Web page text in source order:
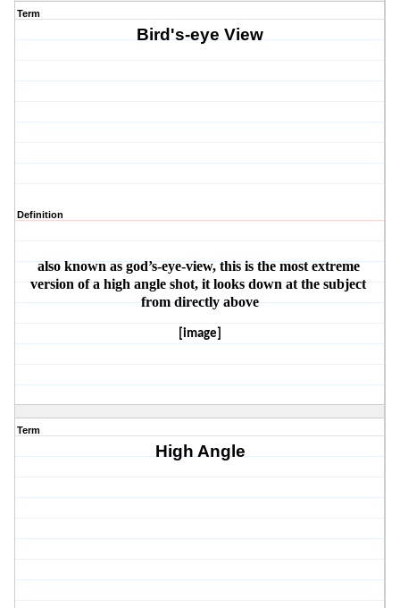
Term
Bird's-eye View
Definition
also known as god’s-eye-view, this is the most extreme
version of a high angle shot, it looks down at the subject
from directly above
[image]
Term
High Angle